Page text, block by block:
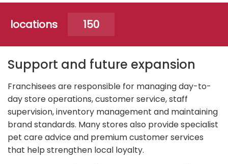
locations 150
Support and future expansion
Franchisees are responsible for managing day-to-
day store operations, customer service, staff
supervision, inventory management and maintaining
brand standards. Many stores also provide specialist
pet care advice and premium customer services
that help strengthen local loyalty.